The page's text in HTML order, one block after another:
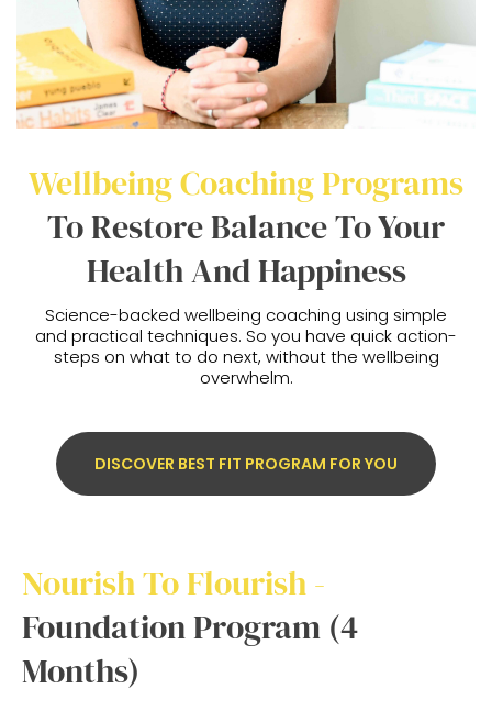
Wellbeing Coaching Programs
To Restore Balance To Your
Health And Happiness
Science-backed wellbeing coaching using simple
and practical techniques. So you have quick action-
steps on what to do next, without the wellbeing
overwhelm.
DISCOVER BEST FIT PROGRAM FOR YOU
Nourish To Flourish -
Foundation Program (4
Months)